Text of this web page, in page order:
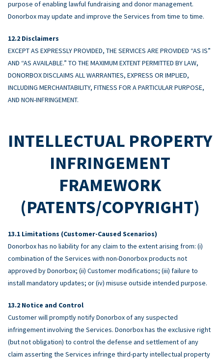
purpose of enabling lawful fundraising and donor management.
Donorbox may update and improve the Services from time to time.
Disclaimers
EXCEPT AS EXPRESSLY PROVIDED, THE SERVICES ARE PROVIDED “AS IS”
AND “AS AVAILABLE.” TO THE MAXIMUM EXTENT PERMITTED BY LAW,
DONORBOX DISCLAIMS ALL WARRANTIES, EXPRESS OR IMPLIED,
INCLUDING MERCHANTABILITY, FITNESS FOR A PARTICULAR PURPOSE,
AND NON-INFRINGEMENT.
INTELLECTUAL PROPERTY
INFRINGEMENT
FRAMEWORK
(PATENTS/COPYRIGHT)
Limitations (Customer-Caused Scenarios)
Donorbox has no liability for any claim to the extent arising from: (i)
combination of the Services with non-Donorbox products not
approved by Donorbox; (ii) Customer modifications; (iii) failure to
install mandatory updates; or (iv) misuse outside intended purpose.
Notice and Control
Customer will promptly notify Donorbox of any suspected
infringement involving the Services. Donorbox has the exclusive right
(but not obligation) to control the defense and settlement of any
claim asserting the Services infringe third-party intellectual property